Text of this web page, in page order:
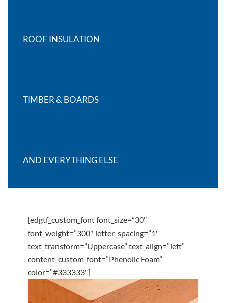
ROOF INSULATION
TIMBER & BOARDS
AND EVERYTHING ELSE
[edgtf_custom_font font_size=”30″
font_weight=”300″ letter_spacing=”1″
text_transform=”Uppercase” text_align=”left”
content_custom_font=”Phenolic Foam”
color=”#333333″]